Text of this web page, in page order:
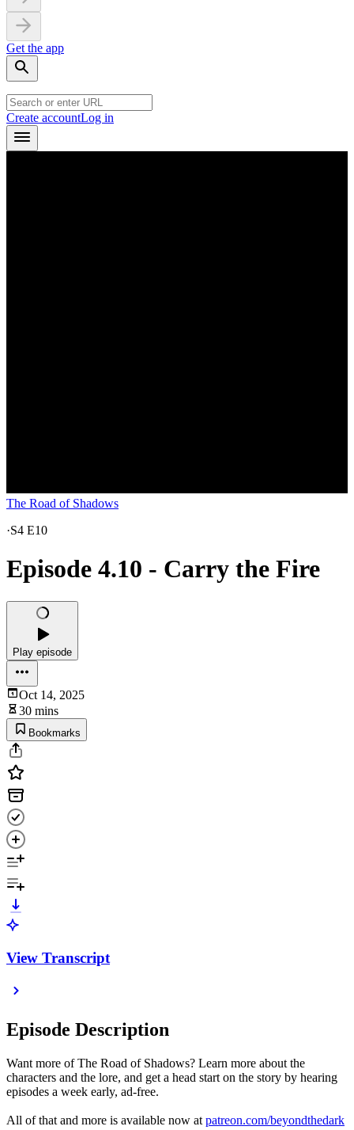
Get the app
Create accountLog in
The Road of Shadows
·S4 E10
Episode 4.10 - Carry the Fire
Play episode
Oct 14, 2025
30 mins
Bookmarks
View Transcript
Episode Description
Want more of The Road of Shadows? Learn more about the
characters and the lore, and get a head start on the story by hearing
episodes a week early, ad-free.
All of that and more is available now at patreon.com/beyondthedark